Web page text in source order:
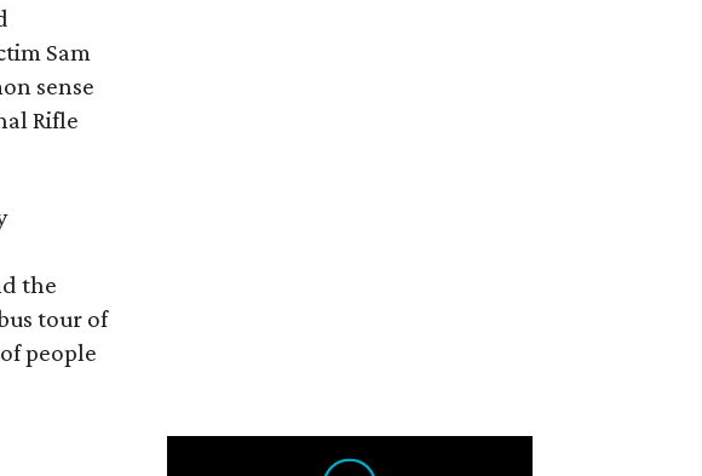
Sam
sense
Rifle
the
tour of
people